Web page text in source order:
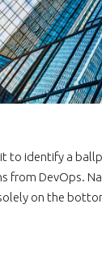
to identify a
from DevOps.
on the